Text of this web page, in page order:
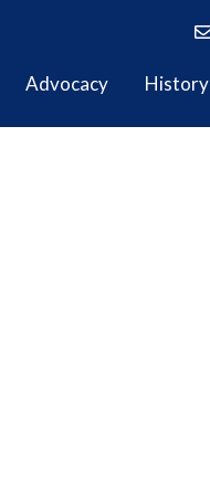
Advocacy History